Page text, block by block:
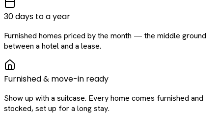
30 days to a year
Furnished homes priced by the month — the middle ground
between a hotel and a lease.
Furnished & move-in ready
Show up with a suitcase. Every home comes furnished and
stocked, set up for a long stay.